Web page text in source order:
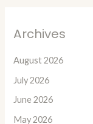
Archives
August 2026
July 2026
June 2026
May 2026